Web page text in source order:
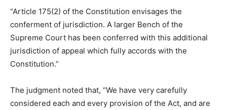
“Article 175(2) of the Constitution envisages the
conferment of jurisdiction. A larger Bench of the
Supreme Court has been conferred with this additional
jurisdiction of appeal which fully accords with the
Constitution.”
The judgment noted that, “We have very carefully
considered each and every provision of the Act, and are